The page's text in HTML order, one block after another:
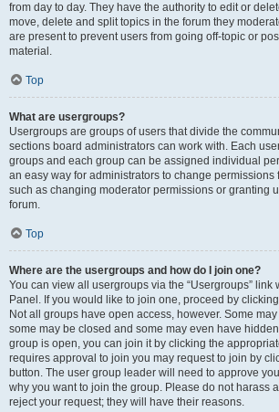
from day to day. They have the authority to edit or
move, delete and split topics in the forum they
are present to prevent users from going off-topic or
material.
Top
What are usergroups?
Usergroups are groups of users that divide the
sections board administrators can work with. Each
groups and each group can be assigned individual
an easy way for administrators to change permissions
such as changing moderator permissions or granting
forum.
Top
Where are the usergroups and how do I join one?
You can view all usergroups via the “Usergroups” link
Panel. If you would like to join one, proceed by
Not all groups have open access, however. Some
some may be closed and some may even have
group is open, you can join it by clicking the
requires approval to join you may request to join by
button. The user group leader will need to approve
why you want to join the group. Please do not harass
reject your request; they will have their reasons.